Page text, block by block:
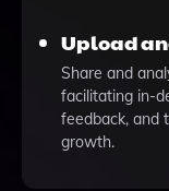
Upload
Share and
facilitating in-
feedback, and
growth.